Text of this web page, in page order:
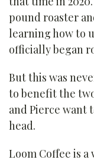
pound roaster
learning how to
officially began
But this was
to benefit the
and Pierce want
head.
Loom Coffee is